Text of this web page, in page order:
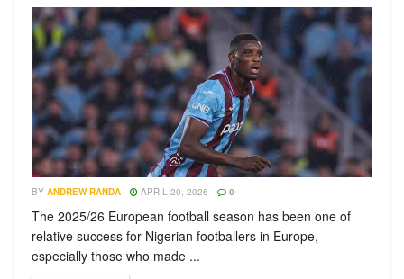
BY ANDREW RANDA APRIL 20, 2026 0
The 2025/26 European football season has been one of
relative success for Nigerian footballers in Europe,
especially those who made ...